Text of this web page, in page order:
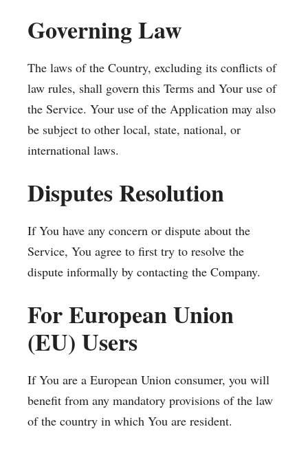
Governing Law
The laws of the Country, excluding its conflicts of
law rules, shall govern this Terms and Your use of
the Service. Your use of the Application may also
be subject to other local, state, national, or
international laws.
Disputes Resolution
If You have any concern or dispute about the
Service, You agree to first try to resolve the
dispute informally by contacting the Company.
For European Union
(EU) Users
If You are a European Union consumer, you will
benefit from any mandatory provisions of the law
of the country in which You are resident.